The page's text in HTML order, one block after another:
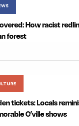
How racist
forest
tickets: Locals
C’ville shows